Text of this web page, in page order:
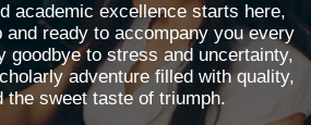
academic excellence starts here,
and ready to accompany you every
goodbye to stress and uncertainty,
adventure filled with quality,
the sweet taste of triumph.